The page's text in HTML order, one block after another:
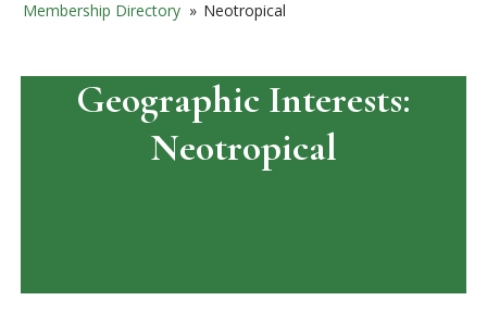
Membership Directory » Neotropical
Geographic Interests:
Neotropical